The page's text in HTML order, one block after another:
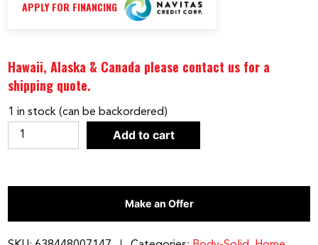
APPLY FOR FINANCING
Hawaii, Alaska & Canada please contact us for a
shipping quote.
1 in stock (can be backordered)
Best
Fitness
Body-
Functional
Trainer
Add to cart
Make an Offer